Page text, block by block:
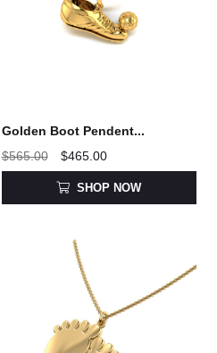
Golden Boot Pendent...
$565.00
$465.00
SHOP NOW